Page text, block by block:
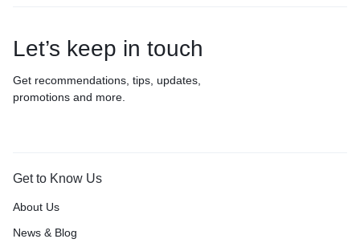
Let’s keep in touch
Get recommendations, tips, updates,
promotions and more.
Get to Know Us
About Us
News & Blog